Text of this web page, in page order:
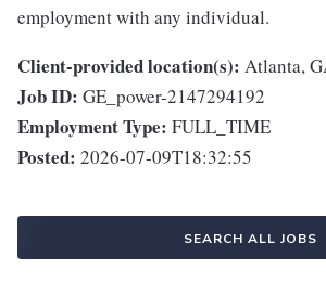
employment with any individual.
Client-provided location(s): Atlanta,
Job ID: GE_power-2147294192
Employment Type: FULL_TIME
Posted: 2026-07-09T18:32:55
SEARCH ALL JOBS